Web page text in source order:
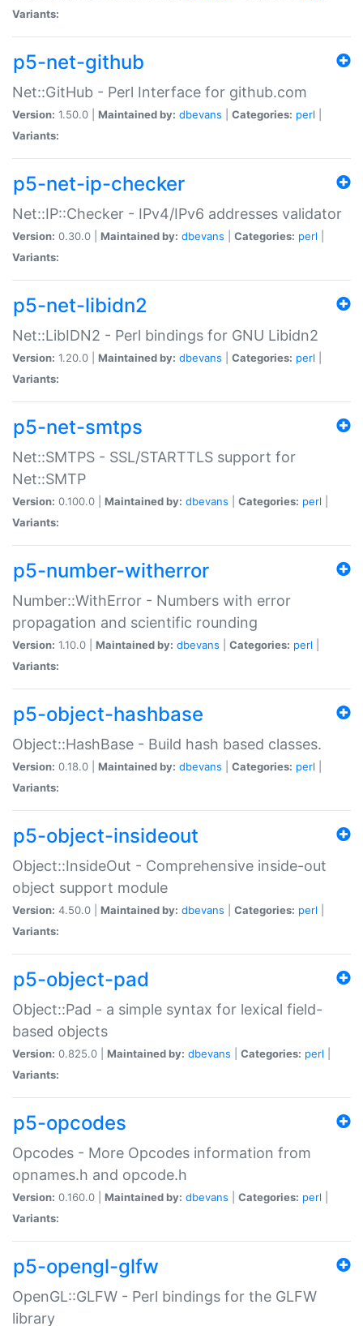
Variants:
p5-net-github
Net::GitHub - Perl Interface for github.com
Version: 1.50.0 | Maintained by: dbevans Categories: perl
Variants:
p5-net-ip-checker
Net::IP::Checker - IPv4/IPv6 addresses validator
Version: 0.30.0 | Maintained by: dbevans Categories: perl
Variants:
p5-net-libidn2
Net::LibIDN2 - Perl bindings for GNU Libidn2
Version: 1.20.0 | Maintained by: dbevans Categories: perl
Variants:
p5-net-smtps
Net::SMTPS - SSL/STARTTLS support for
Net::SMTP
Version: 0.100.0 | Maintained by: dbevans Categories: perl
Variants:
p5-number-witherror
Number::WithError - Numbers with error
propagation and scientific rounding
Version: 1.10.0 | Maintained by: dbevans Categories: perl
Variants:
p5-object-hashbase
Object::HashBase - Build hash based classes.
Version: 0.18.0 | Maintained by: dbevans Categories: perl
Variants:
p5-object-insideout
Object::InsideOut - Comprehensive inside-out
object support module
Version: 4.50.0 | Maintained by: dbevans Categories: perl
Variants:
p5-object-pad
Object::Pad - a simple syntax for lexical field-
based objects
Version: 0.825.0 | Maintained by: dbevans Categories: perl
Variants:
p5-opcodes
Opcodes - More Opcodes information from
opnames.h and opcode.h
Version: 0.160.0 | Maintained by: dbevans Categories: perl
Variants:
p5-opengl-glfw
OpenGL::GLFW - Perl bindings for the GLFW
library